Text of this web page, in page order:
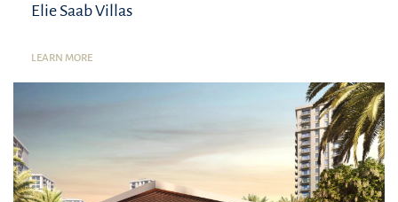
Elie Saab Villas
LEARN MORE